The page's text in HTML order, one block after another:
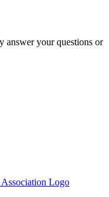
answer your questions or